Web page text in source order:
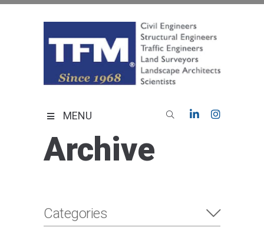
MENU
Archive
Categories